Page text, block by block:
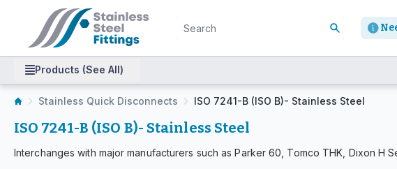
Products (See All)
Stainless Quick Disconnects ISO 7241-B (ISO B)- Stainless Steel
ISO 7241-B (ISO B)- Stainless Steel
Interchanges with major manufacturers such as Parker 60, Tomco THK, Dixon H